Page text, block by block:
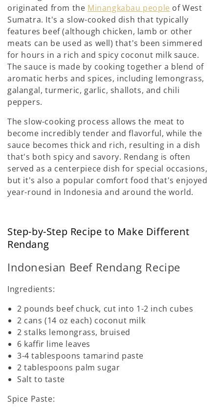
originated from the Minangkabau people of West
Sumatra. It's a slow-cooked dish that typically
features beef (although chicken, lamb or other
meats can be used as well) that's been simmered
for hours in a rich and spicy coconut milk sauce.
The sauce is made by cooking together a blend of
aromatic herbs and spices, including lemongrass,
galangal, turmeric, garlic, shallots, and chili
peppers.
The slow-cooking process allows the meat to
become incredibly tender and flavorful, while the
sauce becomes thick and rich, resulting in a dish
that's both spicy and savory. Rendang is often
served as a centerpiece dish for special occasions,
but it's also a popular comfort food that's enjoyed
year-round in Indonesia and around the world.
Step-by-Step Recipe to Make Different
Rendang
Indonesian Beef Rendang Recipe
Ingredients:
2 pounds beef chuck, cut into 1-2 inch cubes
2 cans (14 oz each) coconut milk
2 stalks lemongrass, bruised
6 kaffir lime leaves
3-4 tablespoons tamarind paste
2 tablespoons palm sugar
Salt to taste
Spice Paste: